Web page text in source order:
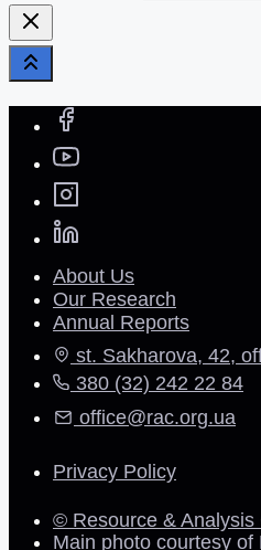
About Us
Our Research
Annual Reports
st. Sakharova, 42,
380 (32) 242 22 84
office@rac.org.ua
Privacy Policy
© Resource & Analysis
Main photo courtesy of